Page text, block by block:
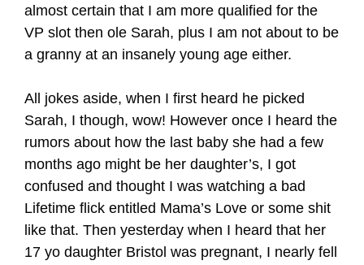
almost certain that I am more qualified for the
VP slot then ole Sarah, plus I am not about to be
a granny at an insanely young age either.
All jokes aside, when I first heard he picked
Sarah, I though, wow! However once I heard the
rumors about how the last baby she had a few
months ago might be her daughter’s, I got
confused and thought I was watching a bad
Lifetime flick entitled Mama’s Love or some shit
like that. Then yesterday when I heard that her
17 yo daughter Bristol was pregnant, I nearly fell